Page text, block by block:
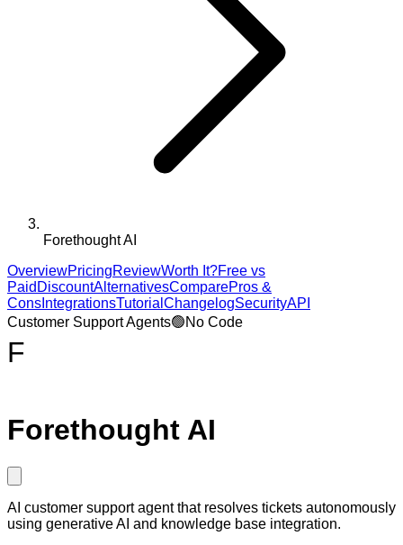
Forethought AI
OverviewPricingReviewWorth It?Free vs
Paid DiscountAlternativesComparePros &
Cons IntegrationsTutorial ChangelogSecurityAPI
Customer Support Agents🟢No Code
F
Forethought AI
AI customer support agent that resolves tickets autonomously
using generative AI and knowledge base integration.